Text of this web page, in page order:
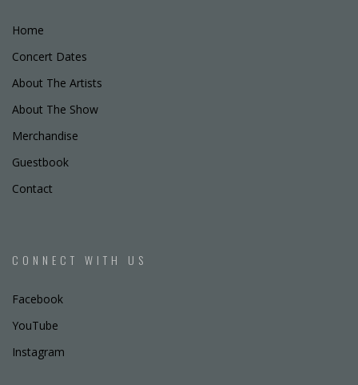
Home
Concert Dates
About The Artists
About The Show
Merchandise
Guestbook
Contact
CONNECT WITH US
Facebook
YouTube
Instagram